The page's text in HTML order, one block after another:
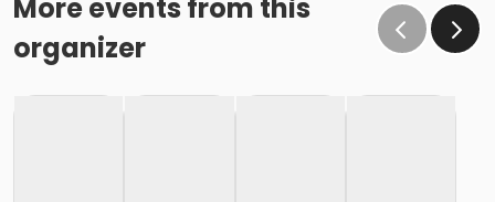
More events from this
organizer